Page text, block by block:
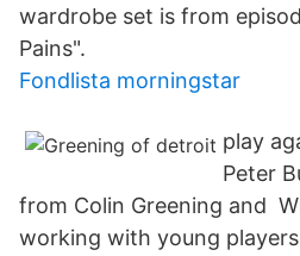
wardrobe set is from
Pains".
Fondlista morningstar
play
Peter
from Colin Greening and
working with young